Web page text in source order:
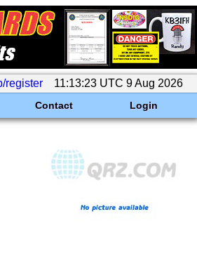
register 11:13:23 UTC 9 Aug 2026
Contact Login